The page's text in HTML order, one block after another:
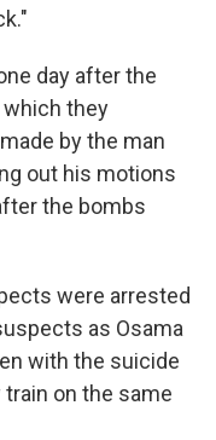
day after the
which they
by the man
out his motions
the bombs
were arrested
as Osama
with the suicide
on the same